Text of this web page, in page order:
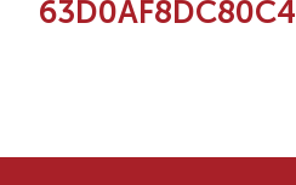
63D0AF8DC80C4